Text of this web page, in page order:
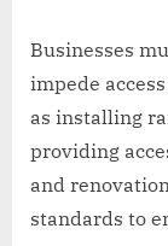
Businesses
impede
as installing
providing
and
standards to